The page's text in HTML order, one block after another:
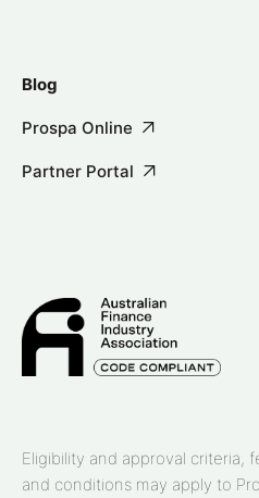
Blog
Prospa Online
Partner Portal
Eligibility and approval criteria,
and conditions may apply to